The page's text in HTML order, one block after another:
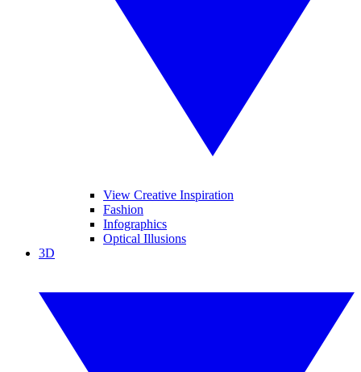
View Creative Inspiration
Fashion
Infographics
Optical Illusions
3D